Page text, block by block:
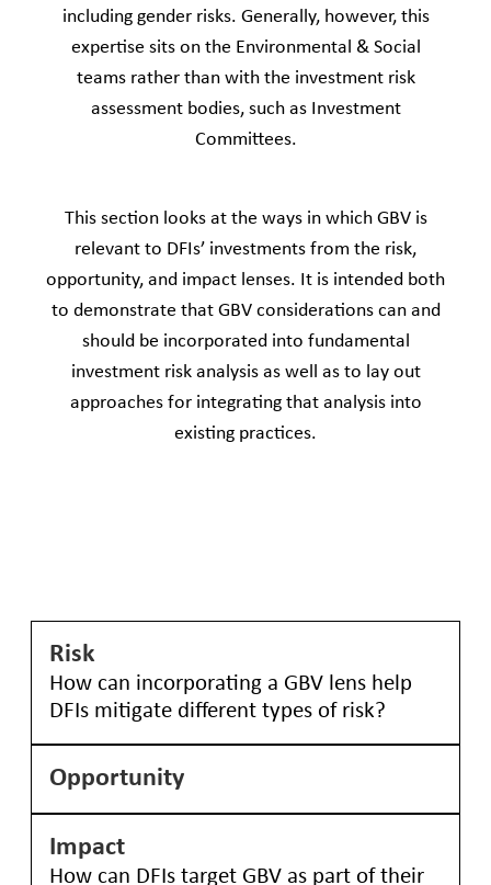
including gender risks. Generally, however, this
expertise sits on the Environmental & Social
teams rather than with the investment risk
assessment bodies, such as Investment
Committees.​
This section looks at the ways in which GBV is
relevant to DFIs’ investments from the risk,
opportunity, and impact lenses. It is intended both
to demonstrate that GBV considerations can and
should be incorporated into fundamental
investment risk analysis as well as to lay out
approaches for integrating that analysis into
existing practices.​
Risk
How can incorporating a GBV lens help
DFIs mitigate different types of risk?
The four types of identified risk—operational,
relevant to DFIs in the following ways:
Operational: GBV against workers, whether
Opportunity
Incorporating a GBV lens into the assessment of
opportunities can reveal possibilities for how
Impact
How can DFIs target GBV as part of their